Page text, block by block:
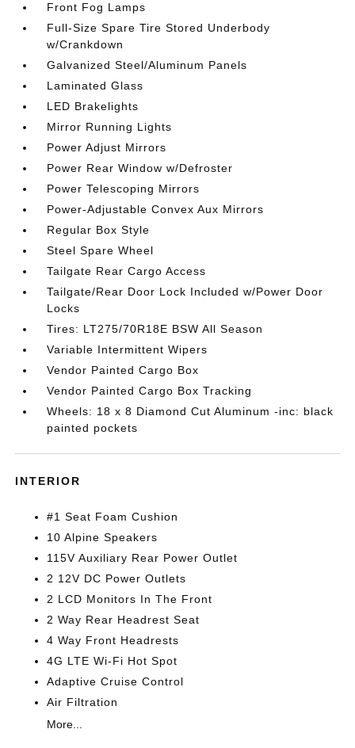
Front Fog Lamps
Full-Size Spare Tire Stored Underbody
w/Crankdown
Galvanized Steel/Aluminum Panels
Laminated Glass
LED Brakelights
Mirror Running Lights
Power Adjust Mirrors
Power Rear Window w/Defroster
Power Telescoping Mirrors
Power-Adjustable Convex Aux Mirrors
Regular Box Style
Steel Spare Wheel
Tailgate Rear Cargo Access
Tailgate/Rear Door Lock Included w/Power Door
Locks
Tires: LT275/70R18E BSW All Season
Variable Intermittent Wipers
Vendor Painted Cargo Box
Vendor Painted Cargo Box Tracking
Wheels: 18 x 8 Diamond Cut Aluminum -inc: black
painted pockets
INTERIOR
#1 Seat Foam Cushion
10 Alpine Speakers
115V Auxiliary Rear Power Outlet
2 12V DC Power Outlets
2 LCD Monitors In The Front
2 Way Rear Headrest Seat
4 Way Front Headrests
4G LTE Wi-Fi Hot Spot
Adaptive Cruise Control
Air Filtration
More...